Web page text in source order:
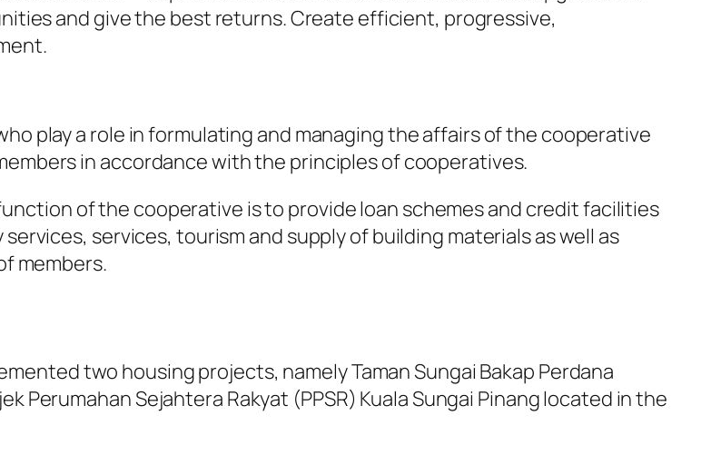
and give the best returns. Create efficient, progressive,
play a role in formulating and managing the affairs of the cooperative
in accordance with the principles of cooperatives.
of the cooperative is to provide loan schemes and credit facilities
services, tourism and supply of building materials as well as
members.
two housing projects, namely Taman Sungai Bakap Perdana
Perumahan Sejahtera Rakyat (PPSR) Kuala Sungai Pinang located in the